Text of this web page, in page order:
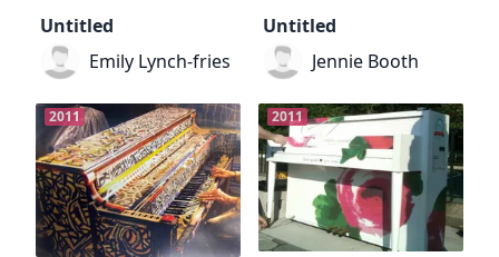
Untitled
Emily Lynch-fries
Untitled
Jennie Booth
2011 2011